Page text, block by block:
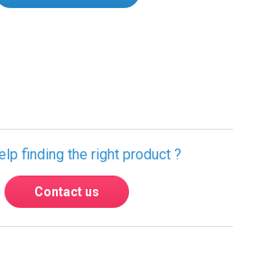
International warehouses